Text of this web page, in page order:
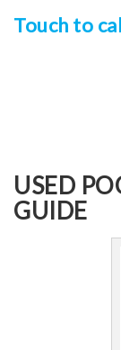
Touch to
USED
GUIDE